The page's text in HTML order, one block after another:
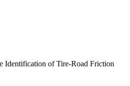
Identification of Tire-Road Friction